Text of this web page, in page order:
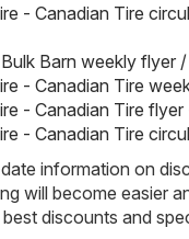
- Canadian Tire
Barn weekly flyer
- Canadian Tire
- Canadian Tire
- Canadian Tire
information on
will become easier
discounts and